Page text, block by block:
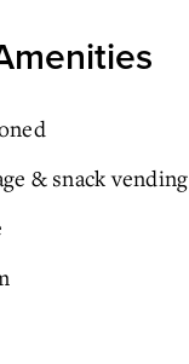
& snack vending